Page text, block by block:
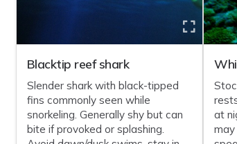
Blacktip reef shark
Slender shark with black-tipped
fins commonly seen while
snorkeling. Generally shy but can
bite if provoked or splashing.
at